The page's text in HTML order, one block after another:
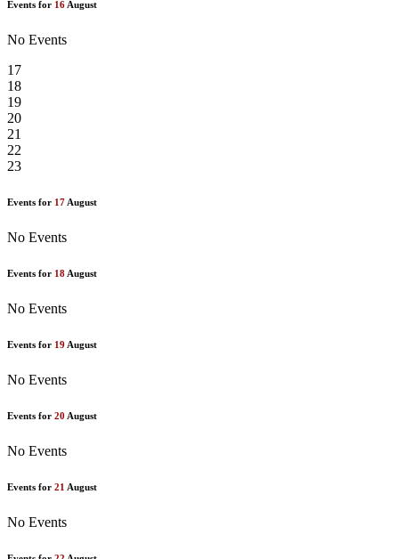
Events for 16 August
No Events
17
18
19
20
21
22
23
Events for 17 August
No Events
Events for 18 August
No Events
Events for 19 August
No Events
Events for 20 August
No Events
Events for 21 August
No Events